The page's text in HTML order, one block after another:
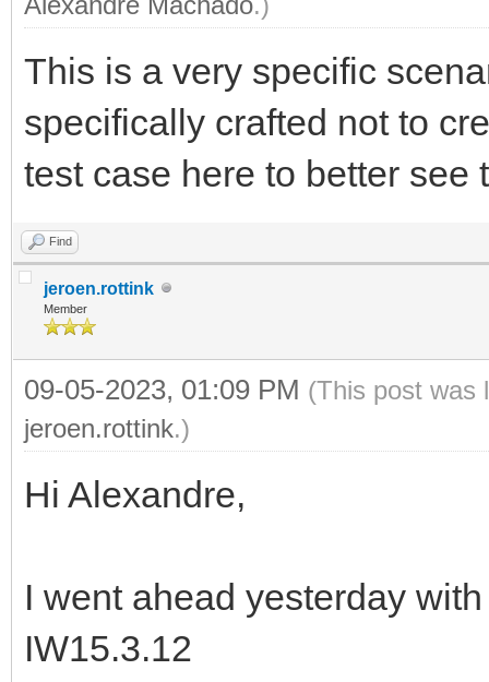
This is a very specific
specifically crafted not to
test case here to better see
Find
jeroen.rottink
Member
09-05-2023, 01:09 PM (This post was
jeroen.rottink.)
Hi Alexandre,
I went ahead yesterday
IW15.3.12